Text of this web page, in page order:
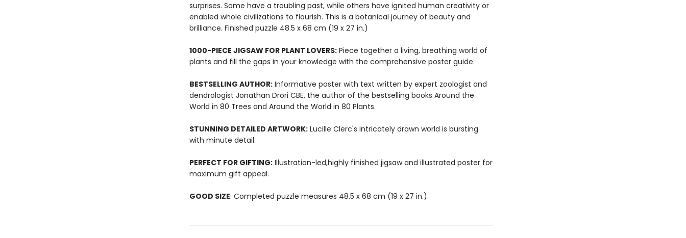
surprises. Some have a troubling past, while others have ignited human creativity or
enabled whole civilizations to flourish. This is a botanical journey of beauty and
brilliance. Finished puzzle 48.5 x 68 cm (19 x 27 in.)
1000-PIECE JIGSAW FOR PLANT LOVERS:Piece together a living, breathing world of
plants and fill the gaps in your knowledge with the comprehensive poster guide.
BESTSELLING AUTHOR:Informative poster with text written by expert zoologist and
dendrologist Jonathan Drori CBE, the author of the bestselling books Around the
World in 80 Trees and Around the World in 80 Plants.
STUNNING DETAILED ARTWORK:Lucille Clerc's intricately drawn world is bursting
with minute detail.
PERFECT FOR GIFTING:Illustration-led,highly finished jigsaw and illustrated poster for
maximum gift appeal.
GOOD SIZE: Completed puzzle measures 48.5 x 68 cm (19 x 27 in.).